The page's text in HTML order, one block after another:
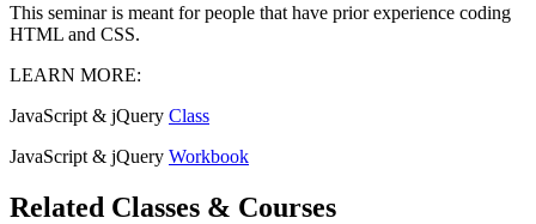
This seminar is meant for people that have prior experience coding
HTML and CSS.
LEARN MORE:
JavaScript & jQuery Class
JavaScript & jQuery Workbook
Related Classes & Courses